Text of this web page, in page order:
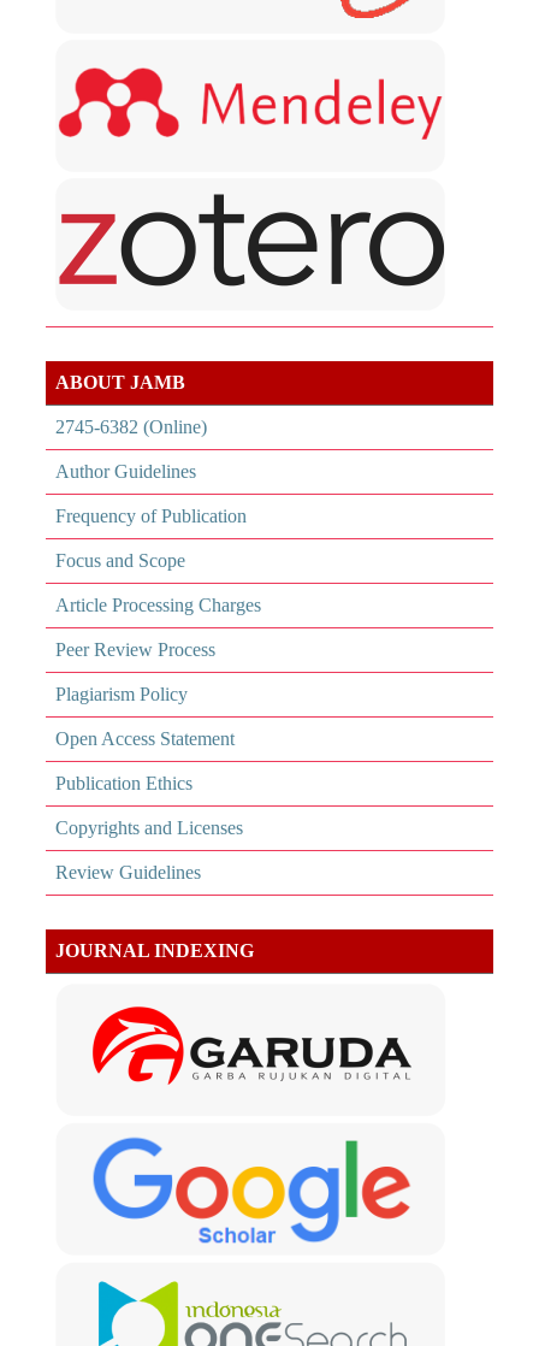
ABOUT JAMB
2745-6382 (Online)
Author Guidelines
Frequency of Publication
Focus and Scope
Article Processing Charges
Peer Review Process
Plagiarism Policy
Open Access Statement
Publication Ethics
Copyrights and Licenses
Review Guidelines
JOURNAL INDEXING